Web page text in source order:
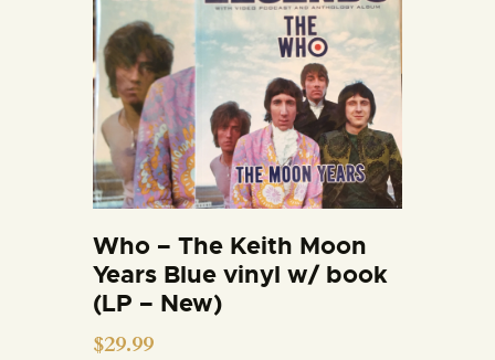
Who – The Keith Moon
Years Blue vinyl w/ book
(LP – New)
$29.99